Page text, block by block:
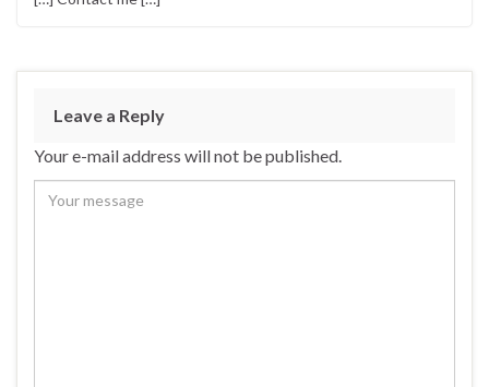
Leave a Reply
Your e-mail address will not be published.